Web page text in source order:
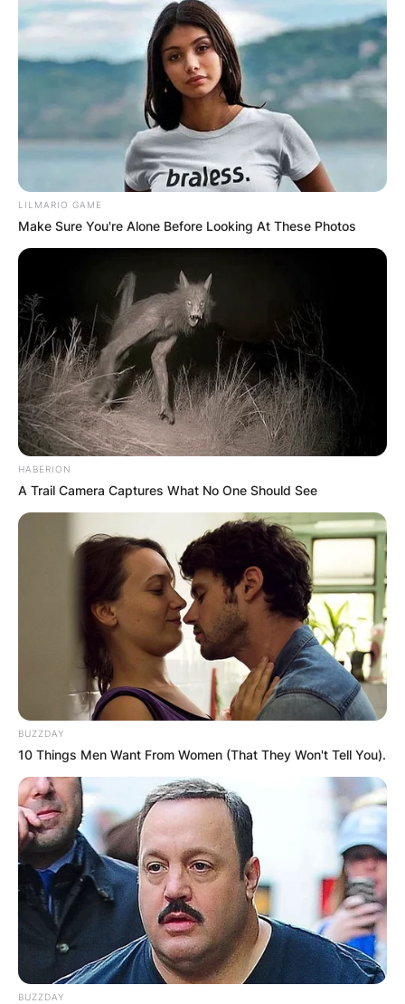
LILMARIO GAME
Make Sure You're Alone Before Looking At These Photos
HABERION
A Trail Camera Captures What No One Should See
BUZZDAY
10 Things Men Want From Women (That They Won't Tell You).
BUZZDAY